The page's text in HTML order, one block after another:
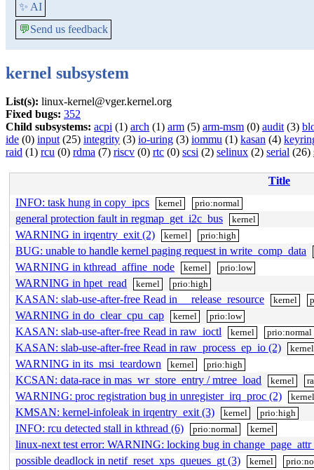
✨ AI
💬Send us feedback
kernel subsystem
List(s): linux-kernel@vger.kernel.org
Fixed bugs: 352
Child subsystems: acpi (1) arch (1) arm (5) arm-msm (0) audit (3)
ide (0) input (25) integrity (3) io-uring (3) iommu (1) kasan (4)
raid (1) rcu (0) rdma (7) riscv (0) rtc (0) scsi (2) selinux (2) serial (26)
Title
INFO: task hung in copy_ipcs
kernel prio:normal
general protection fault in regmap_get_i2c_bus kernel
WARNING in irqentry_exit (2) kernel prio:high
BUG: unable to handle kernel paging request in write_comp_data
WARNING in kthread_affine_node
kernel prio:low
WARNING in hpet_read kernel prio:high
KASAN: slab-use-after-free Read in __release_resource kernel
WARNING in do_clear_cpu_cap kernel prio:low
KASAN: slab-use-after-free Read in raw_ioctl kernel prio:normal
KASAN: slab-use-after-free Read in raw_process_ep_io (2) kernel
WARNING in its_msi_teardown kernel prio:high
KCSAN: data-race in mas_wr_store_entry / mtree_load kernel
WARNING: proc registration bug in unregister_irq_proc (2)
KMSAN: kernel-infoleak in irqentry_exit (3) kernel prio:high
INFO: rcu detected stall in kthread (6) prio:normal kernel
linux-next test error: WARNING: locking bug in
possible deadlock in netif_reset_xps_queues_gt (3)
kernel